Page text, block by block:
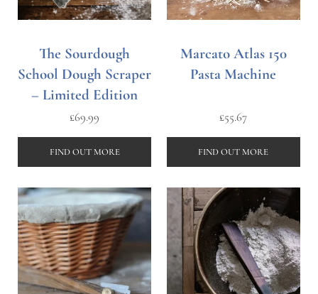
The Sourdough
School Dough Scraper
– Limited Edition
£69.99
FIND OUT MORE
Marcato Atlas 150
Pasta Machine
£55.67
FIND OUT MORE